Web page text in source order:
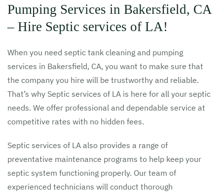
Pumping Services in Bakersfield, CA
– Hire Septic services of LA!
When you need septic tank cleaning and pumping
services in Bakersfield, CA, you want to make sure that
the company you hire will be trustworthy and reliable.
That’s why Septic services of LA is here for all your septic
needs. We offer professional and dependable service at
competitive rates with no hidden fees.
Septic services of LA also provides a range of
preventative maintenance programs to help keep your
septic system functioning properly. Our team of
experienced technicians will conduct thorough